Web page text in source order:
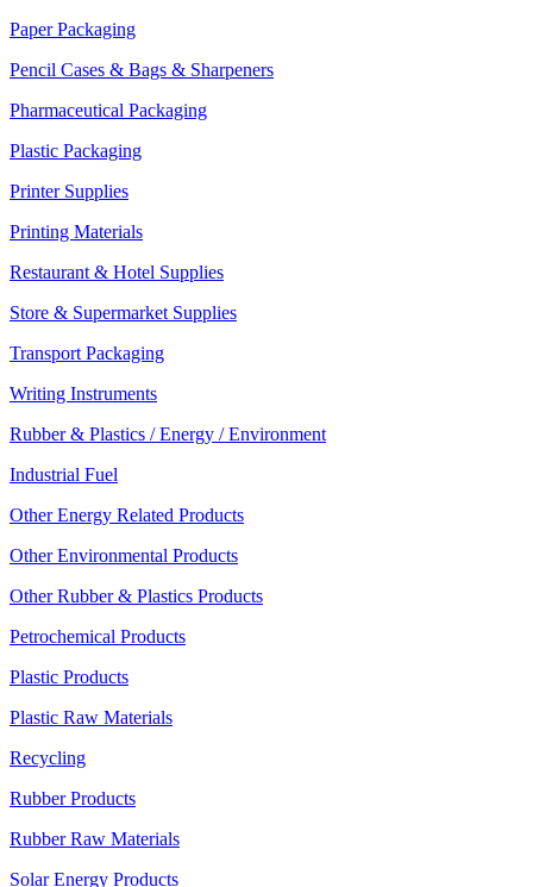
Paper Packaging
Pencil Cases & Bags & Sharpeners
Pharmaceutical Packaging
Plastic Packaging
Printer Supplies
Printing Materials
Restaurant & Hotel Supplies
Store & Supermarket Supplies
Transport Packaging
Writing Instruments
Rubber & Plastics / Energy / Environment
Industrial Fuel
Other Energy Related Products
Other Environmental Products
Other Rubber & Plastics Products
Petrochemical Products
Plastic Products
Plastic Raw Materials
Recycling
Rubber Products
Rubber Raw Materials
Solar Energy Products